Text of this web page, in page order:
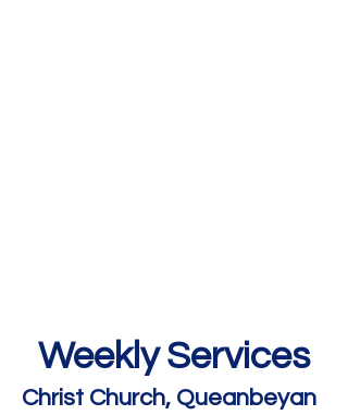
Weekly Services
Christ Church, Queanbeyan